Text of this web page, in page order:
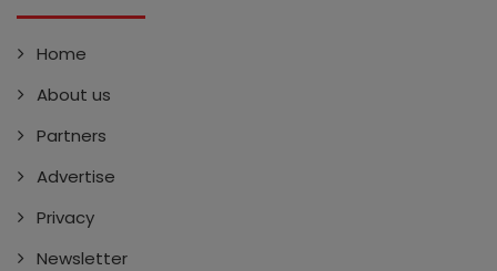
Home
About us
Partners
Advertise
Privacy
Newsletter